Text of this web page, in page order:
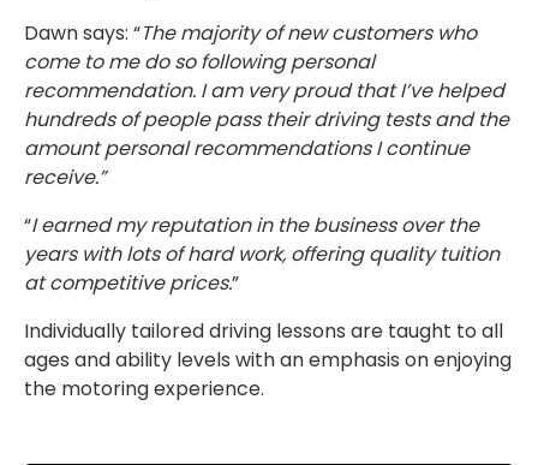
Dawn says: “The majority of new customers who
come to me do so following personal
recommendation. I am very proud that I’ve helped
hundreds of people pass their driving tests and the
amount personal recommendations I continue
receive.”
“I earned my reputation in the business over the
years with lots of hard work, offering quality tuition
at competitive prices.”
Individually tailored driving lessons are taught to all
ages and ability levels with an emphasis on enjoying
the motoring experience.